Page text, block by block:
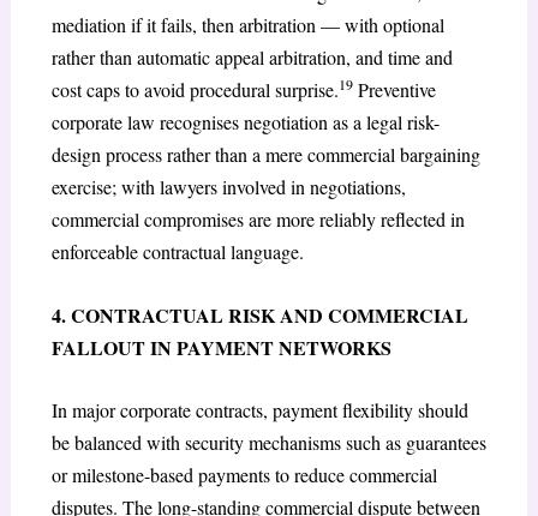
mediation if it fails, then arbitration — with optional
rather than automatic appeal arbitration, and time and
cost caps to avoid procedural surprise.19Preventive
corporate law recognises negotiation as a legal risk-
design process rather than a mere commercial bargaining
exercise; with lawyers involved in negotiations,
commercial compromises are more reliably reflected in
enforceable contractual language.
4. CONTRACTUAL RISK AND COMMERCIAL
FALLOUT IN PAYMENT NETWORKS
In major corporate contracts, payment flexibility should
be balanced with security mechanisms such as guarantees
or milestone-based payments to reduce commercial
disputes. The long-standing commercial dispute between